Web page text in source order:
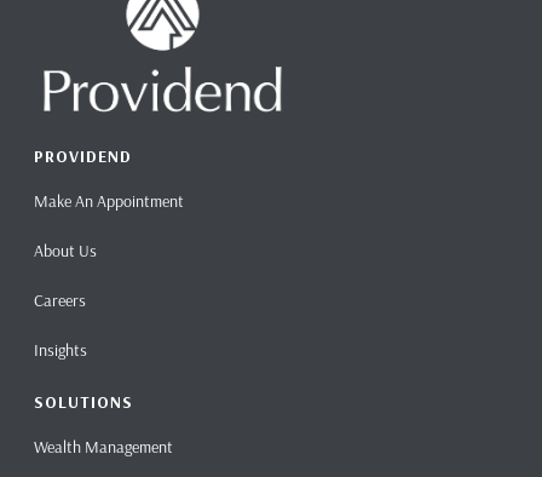
PROVIDEND
Make An Appointment
About Us
Careers
Insights
SOLUTIONS
Wealth Management